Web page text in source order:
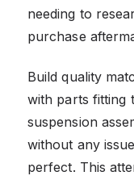
needing to
purchase
Build quality
with parts fitting
suspension
without any
perfect. This